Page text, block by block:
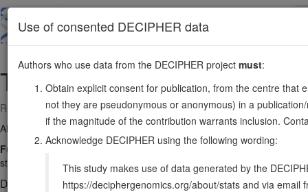
main
TXNRD222:19875517-19941820
Reverse strand gene: thioredoxin reductase 2
Also known as: TR, TRXR2, TR3, SELZ, TXNR2, ENSG00000184470
Function:
Involved in the control of reactive oxygen species levels
state. May play a role in redox-regulated cell signaling.
Source:
DECIPHER holds no open-access sequence variants in this
Use of consented DECIPHER data
Authors who use data from the DECIPHER project must:
Obtain explicit consent for publication, from the centre that
not they are pseudonymous or anonymous) in a
if the magnitude of the contribution warrants inclusion.
Acknowledge DECIPHER using the following wording:
This study makes use of data generated by the
https://deciphergenomics.org/about/stats and via email